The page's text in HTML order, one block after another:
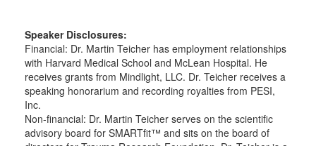
Speaker Disclosures:
Financial: Dr. Martin Teicher has employment relationships
with Harvard Medical School and McLean Hospital. He
receives grants from Mindlight, LLC. Dr. Teicher receives a
speaking honorarium and recording royalties from PESI,
Inc.
Non-financial: Dr. Martin Teicher serves on the scientific
advisory board for SMARTfit™ and sits on the board of